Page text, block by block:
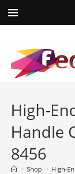
content
High-
Handle
8456
> Shop > High-